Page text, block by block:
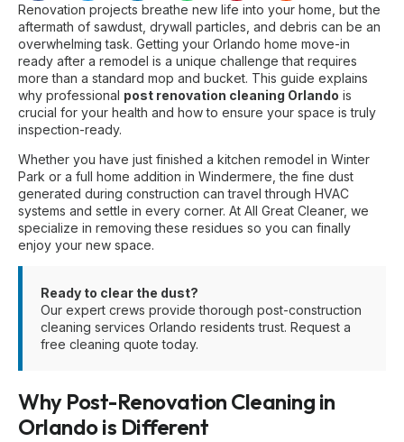
Renovation projects breathe new life into your home, but the
aftermath of sawdust, drywall particles, and debris can be an
overwhelming task. Getting your Orlando home move-in
ready after a remodel is a unique challenge that requires
more than a standard mop and bucket. This guide explains
why professional post renovation cleaning Orlando is
crucial for your health and how to ensure your space is truly
inspection-ready.
Whether you have just finished a kitchen remodel in Winter
Park or a full home addition in Windermere, the fine dust
generated during construction can travel through HVAC
systems and settle in every corner. At All Great Cleaner, we
specialize in removing these residues so you can finally
enjoy your new space.
Ready to clear the dust?
Our expert crews provide thorough post-construction
cleaning services Orlando residents trust. Request a
free cleaning quote today.
Why Post-Renovation Cleaning in
Orlando is Different